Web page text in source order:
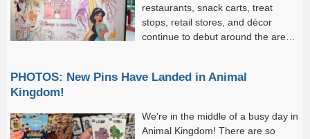
restaurants, snack carts, treat
stops, retail stores, and décor
continue to debut around the area,
PHOTOS: New Pins Have Landed in Animal
Kingdom!
We’re in the middle of a busy day in
Animal Kingdom! There are so